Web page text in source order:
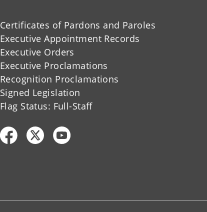
Certificates of Pardons and Paroles
Executive Appointment Records
Executive Orders
Executive Proclamations
Recognition Proclamations
Signed Legislation
Flag Status: Full-Staff